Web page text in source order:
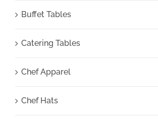
Buffet Tables
Catering Tables
Chef Apparel
Chef Hats